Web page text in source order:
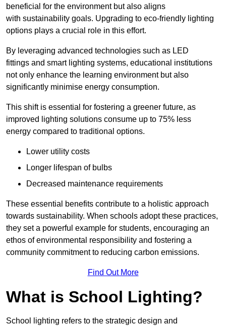
beneficial for the environment but also aligns
with sustainability goals. Upgrading to eco-friendly lighting
options plays a crucial role in this effort.
By leveraging advanced technologies such as LED
fittings and smart lighting systems, educational institutions
not only enhance the learning environment but also
significantly minimise energy consumption.
This shift is essential for fostering a greener future, as
improved lighting solutions consume up to 75% less
energy compared to traditional options.
Lower utility costs
Longer lifespan of bulbs
Decreased maintenance requirements
These essential benefits contribute to a holistic approach
towards sustainability. When schools adopt these practices,
they set a powerful example for students, encouraging an
ethos of environmental responsibility and fostering a
community commitment to reducing carbon emissions.
Find Out More
What is School Lighting?
School lighting refers to the strategic design and